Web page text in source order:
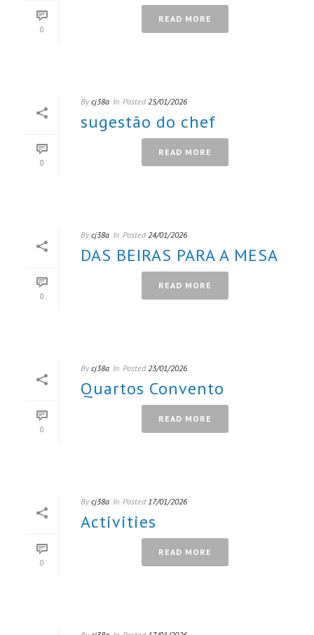
0
READ MORE
0
By cj38a In Posted 25/01/2026
sugestão do chef
READ MORE
0
By cj38a In Posted 24/01/2026
DAS BEIRAS PARA A MESA
READ MORE
0
By cj38a In Posted 23/01/2026
Quartos Convento
READ MORE
0
By cj38a In Posted 17/01/2026
Activities
READ MORE